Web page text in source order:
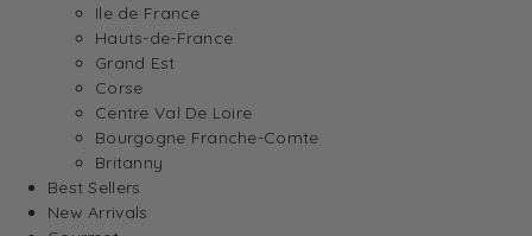
Ile de France
Hauts-de-France
Grand Est
Corse
Centre Val De Loire
Bourgogne Franche-Comte
Britanny
Best Sellers
New Arrivals